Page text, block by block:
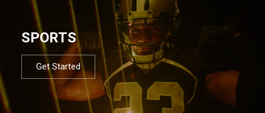
SPORTS
Get Started